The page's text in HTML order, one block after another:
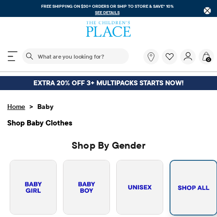
FREE SHIPPING. NO MINIMUM ON YOUR IN APP PURCHASE WITH CODE
DOWNLOAD NOW
The following search field filters trending searches
you
looking
for?
0
EXTRA 20% OFF 3+ MULTIPACKS STARTS NOW!
Home > Baby
Shop Baby Clothes
Shop By Gender